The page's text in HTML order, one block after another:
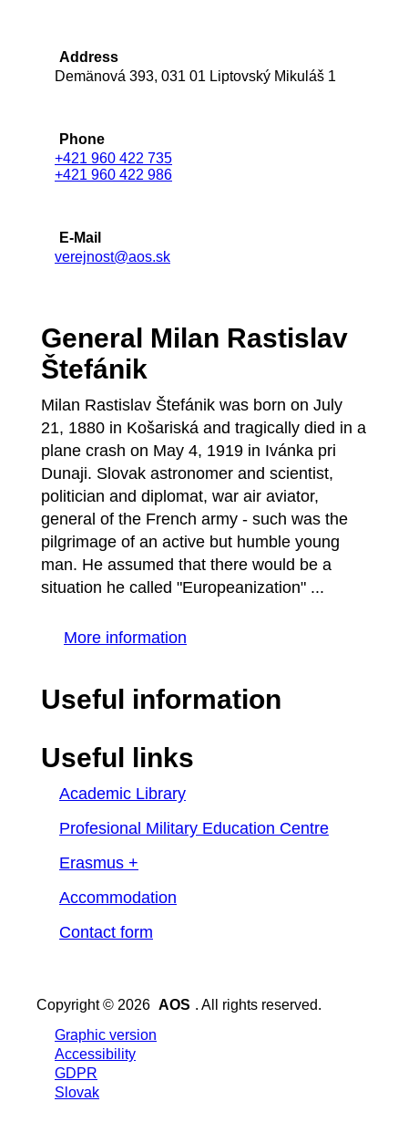
Address
Demänová 393, 031 01 Liptovský Mikuláš 1
Phone
+421 960 422 735
+421 960 422 986
E-Mail
verejnost@aos.sk
General Milan Rastislav
Štefánik
Milan Rastislav Štefánik was born on July
21, 1880 in Košariská and tragically died in a
plane crash on May 4, 1919 in Ivánka pri
Dunaji. Slovak astronomer and scientist,
politician and diplomat, war air aviator,
general of the French army - such was the
pilgrimage of an active but humble young
man. He assumed that there would be a
situation he called "Europeanization" ...
More information
Useful information
Useful links
Academic Library
Profesional Military Education Centre
Erasmus +
Accommodation
Contact form
Copyright © 2026 AOS . All rights reserved.
Graphic version
Accessibility
GDPR
Slovak